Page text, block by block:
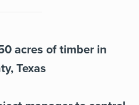
acres of timber in
Texas